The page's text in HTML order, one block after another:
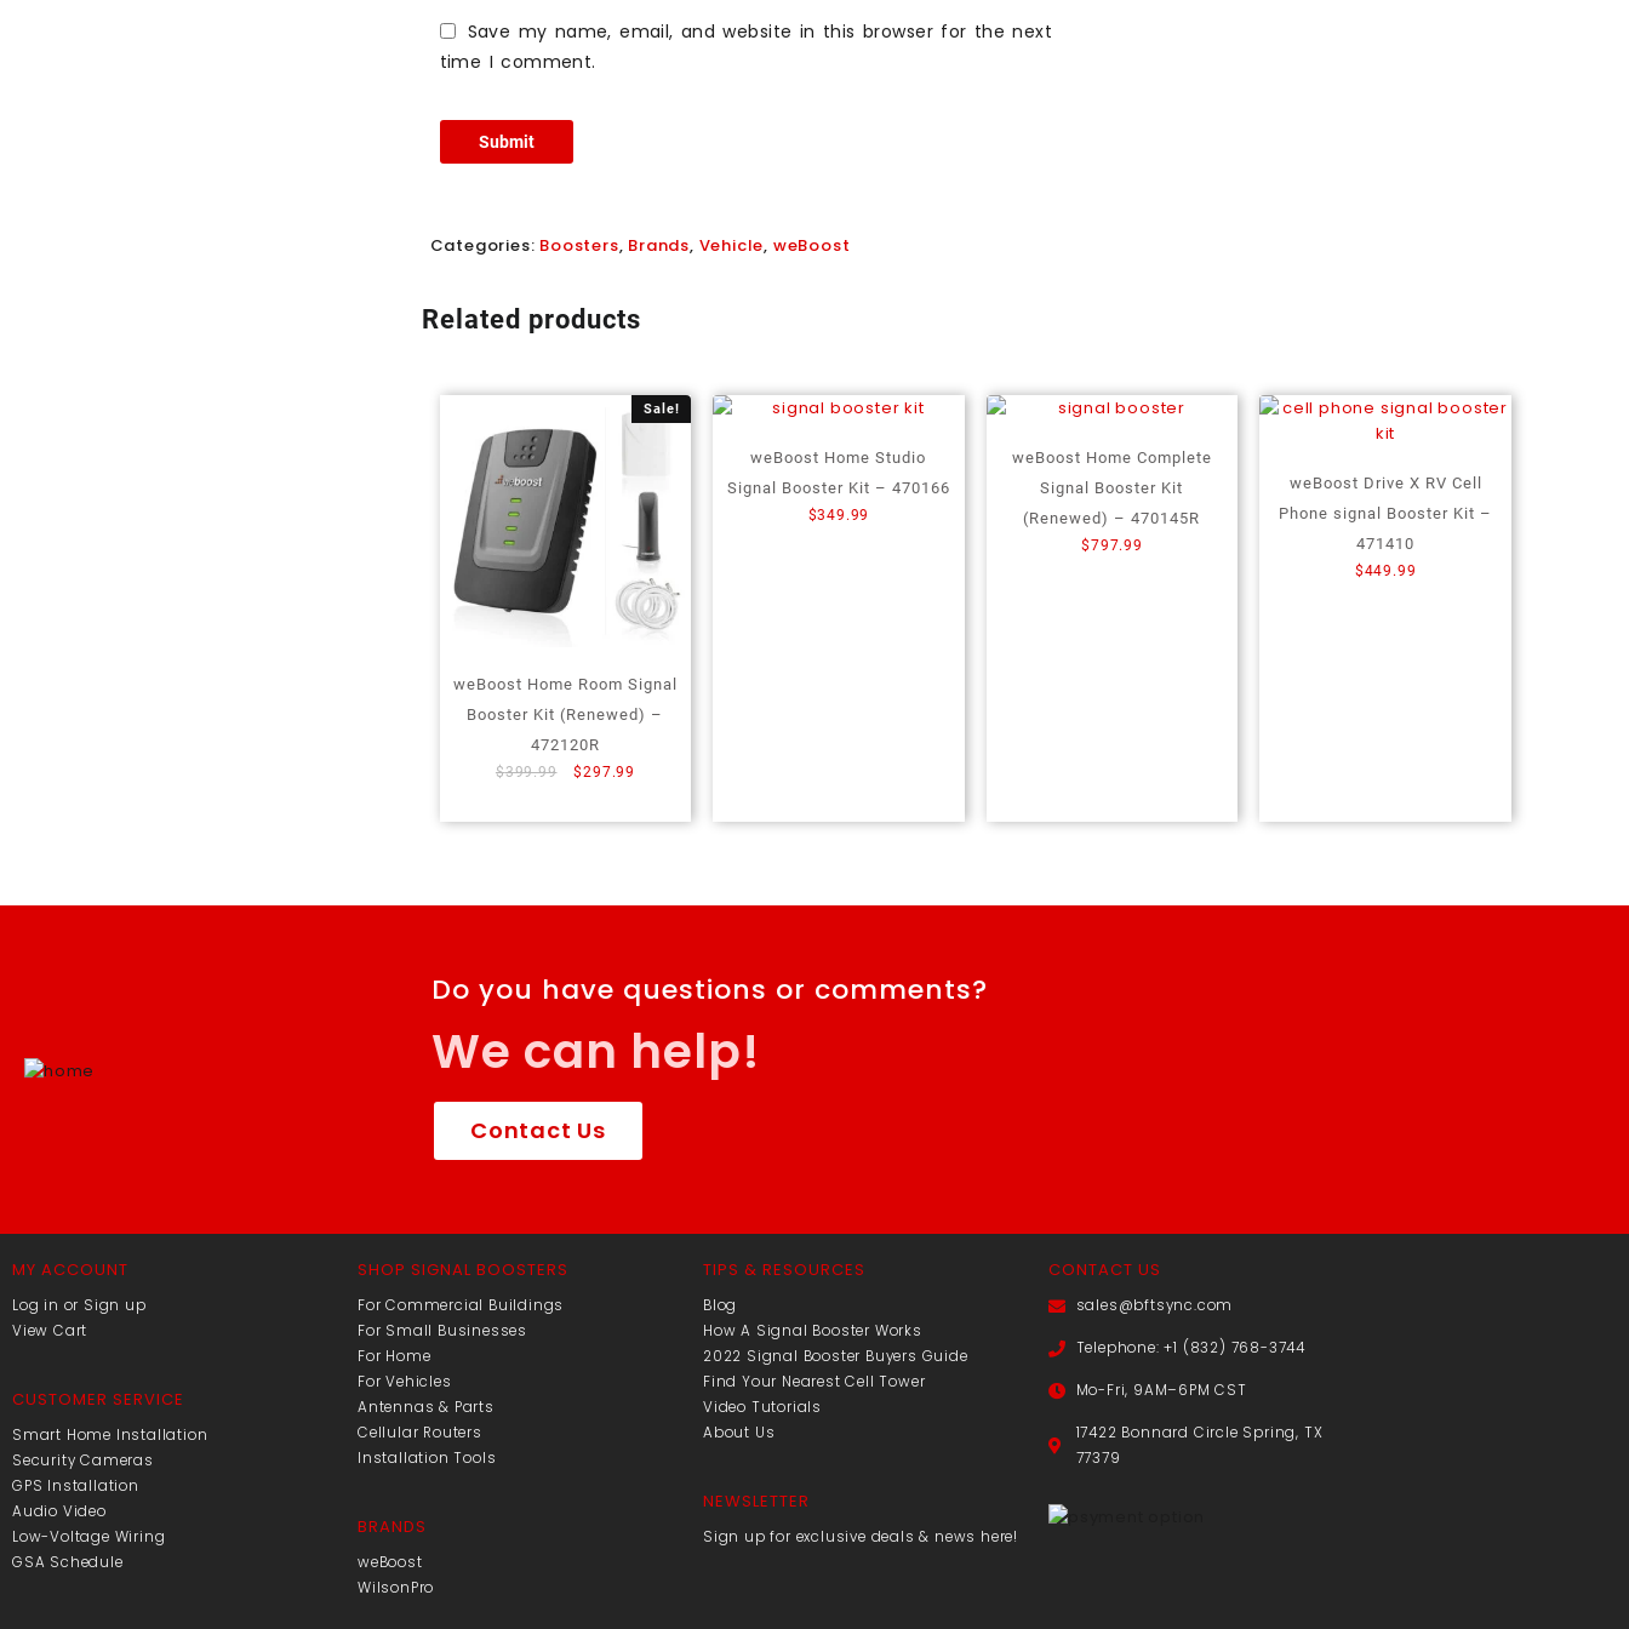
Save my name, email, and website in this browser for the next
time I comment.
Categories: Boosters, Brands, Vehicle, weBoost
Related products
Sale!
weBoost Home Room Signal
Booster Kit (Renewed) –
472120R
$399.99 $297.99
weBoost Home Studio
Signal Booster Kit – 470166
$349.99
weBoost Home Complete
Signal Booster Kit
(Renewed) – 470145R
$797.99
weBoost Drive X RV Cell
Phone signal Booster Kit –
471410
$449.99
Do you have questions or comments?
We can help!
Contact Us
MY ACCOUNT
Log in or Sign up
View Cart
CUSTOMER SERVICE
Smart Home Installation
Security Cameras
GPS Installation
Audio Video
Low-Voltage Wiring
GSA Schedule
SHOP SIGNAL BOOSTERS
For Commercial Buildings
For Small Businesses
For Home
For Vehicles
Antennas & Parts
Cellular Routers
Installation Tools
BRANDS
weBoost
WilsonPro
TIPS & RESOURCES
Blog
How A Signal Booster Works
2022 Signal Booster Buyers Guide
Find Your Nearest Cell Tower
Video Tutorials
About Us
NEWSLETTER
Sign up for exclusive deals & news here!
CONTACT US
sales@bftsync.com
Telephone: +1 (832) 768-3744
Mo-Fri, 9AM–6PM CST
17422 Bonnard Circle Spring, TX
77379